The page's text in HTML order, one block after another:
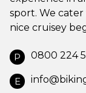
sport. We cater
nice cruisey
P 0800 224
E